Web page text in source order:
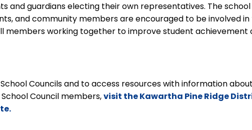
and guardians electing their own representatives. The school
and community members are encouraged to be involved
members working together to improve student achievement
Councils and to access resources with information
Council members,visit the Kawartha Pine Ridge